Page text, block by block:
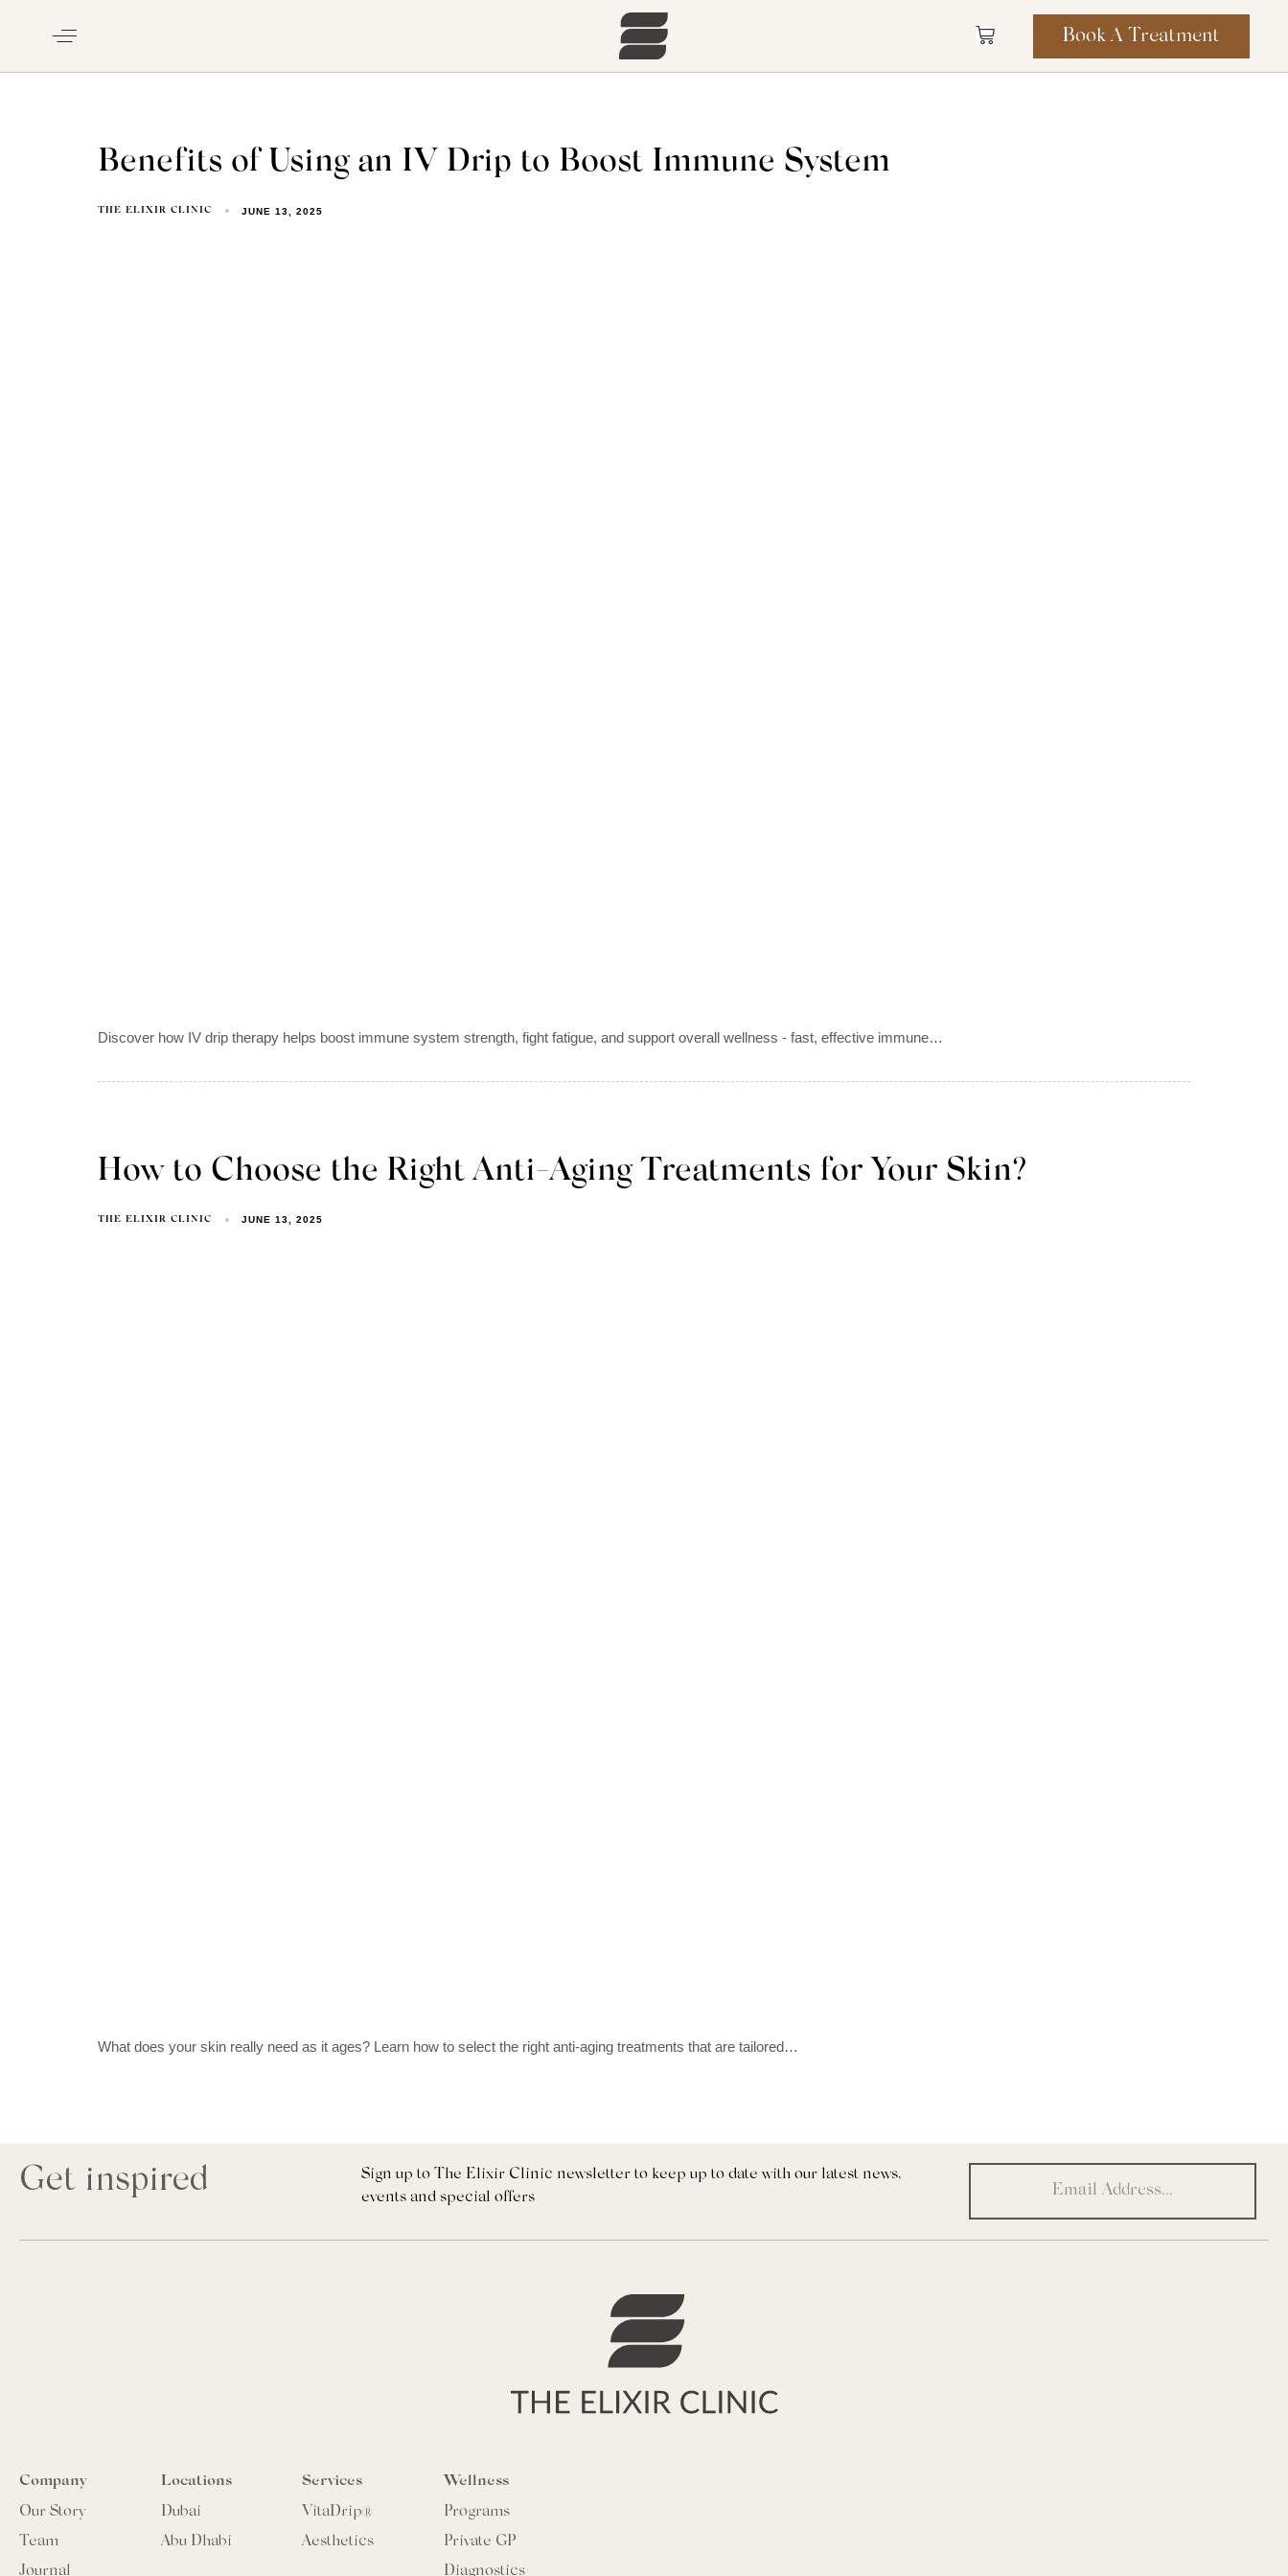
Book A Treatment
Benefits of Using an IV Drip to Boost Immune System
THE ELIXIR CLINIC JUNE 13, 2025
Discover how IV drip therapy helps boost immune system strength, fight fatigue, and support overall wellness - fast, effective immune…
How to Choose the Right Anti-Aging Treatments for Your Skin?
THE ELIXIR CLINIC JUNE 13, 2025
What does your skin really need as it ages? Learn how to select the right anti-aging treatments that are tailored…
Get inspired
Sign up to The Elixir Clinic newsletter to keep up to date with our latest news,
events and special offers
Company
Our Story
Team
Journal
Locations
Dubai
Abu Dhabi
Services
VitaDrip®
Aesthetics
Wellness
Programs
Private GP
Diagnostics